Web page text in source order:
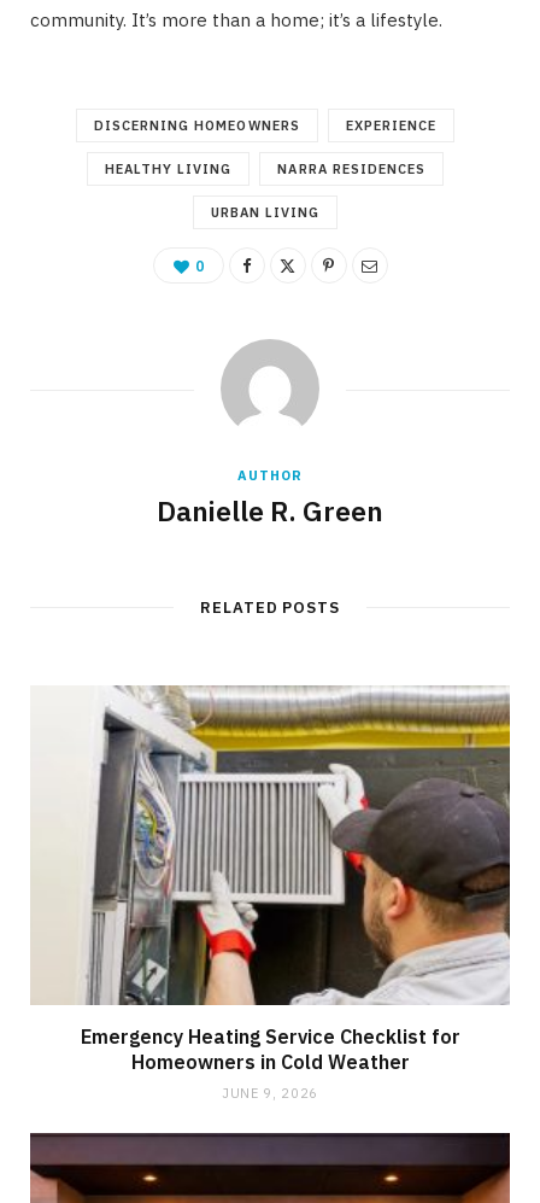
community. It’s more than a home; it’s a lifestyle.
DISCERNING HOMEOWNERS EXPERIENCE
HEALTHY LIVING NARRA RESIDENCES
URBAN LIVING
0
AUTHOR
Danielle R. Green
RELATED POSTS
Emergency Heating Service Checklist for
Homeowners in Cold Weather
JUNE 9, 2026